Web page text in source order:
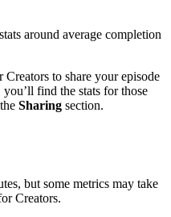
around average completion
to share your episode
find the stats for those
Sharing section.
but some metrics may take
Creators.